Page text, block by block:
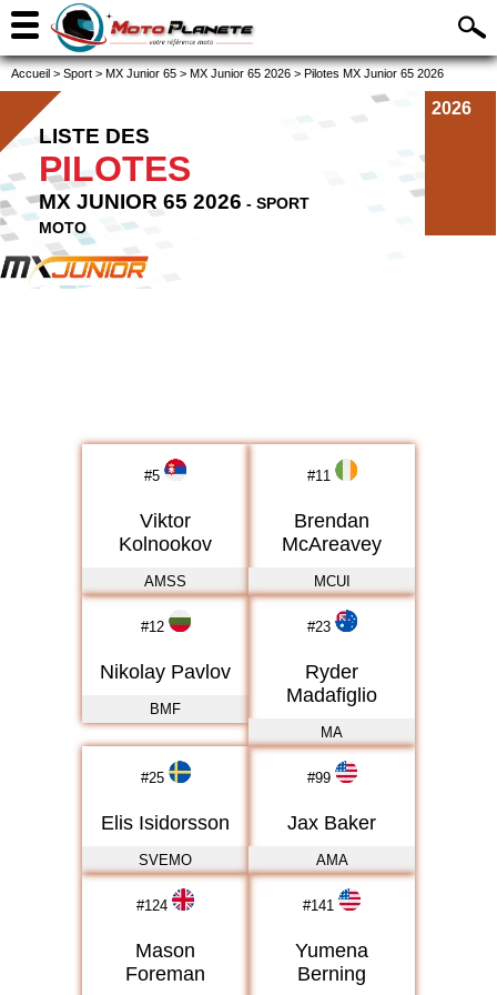
Accueil > Sport > MX Junior 65 > MX Junior 65 2026 > Pilotes MX Junior 65 2026
2026
LISTE DES
PILOTES
MX JUNIOR 65 2026 - SPORT
MOTO
#5
Viktor
Kolnookov
AMSS
#11
Brendan
McAreavey
MCUI
#12
Nikolay Pavlov
BMF
#23
Ryder
Madafiglio
MA
#25
Elis Isidorsson
SVEMO
#99
Jax Baker
AMA
#124
Mason
Foreman
#141
Yumena
Berning